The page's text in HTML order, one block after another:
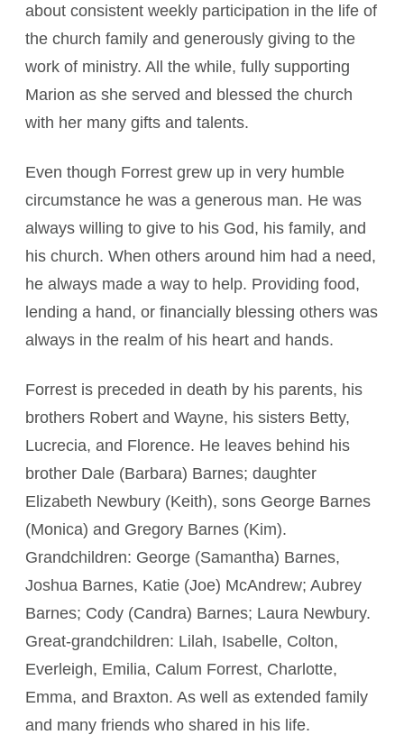
about consistent weekly participation in the life of
the church family and generously giving to the
work of ministry. All the while, fully supporting
Marion as she served and blessed the church
with her many gifts and talents.
Even though Forrest grew up in very humble
circumstance he was a generous man. He was
always willing to give to his God, his family, and
his church. When others around him had a need,
he always made a way to help. Providing food,
lending a hand, or financially blessing others was
always in the realm of his heart and hands.
Forrest is preceded in death by his parents, his
brothers Robert and Wayne, his sisters Betty,
Lucrecia, and Florence. He leaves behind his
brother Dale (Barbara) Barnes; daughter
Elizabeth Newbury (Keith), sons George Barnes
(Monica) and Gregory Barnes (Kim).
Grandchildren: George (Samantha) Barnes,
Joshua Barnes, Katie (Joe) McAndrew; Aubrey
Barnes; Cody (Candra) Barnes; Laura Newbury.
Great-grandchildren: Lilah, Isabelle, Colton,
Everleigh, Emilia, Calum Forrest, Charlotte,
Emma, and Braxton. As well as extended family
and many friends who shared in his life.